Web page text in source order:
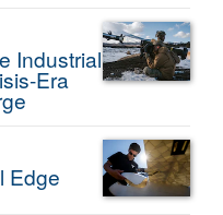
Industrial
Era
Edge